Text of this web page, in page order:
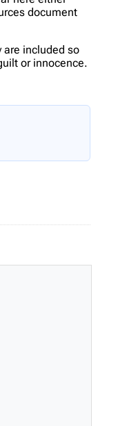
document
included so
or innocence.